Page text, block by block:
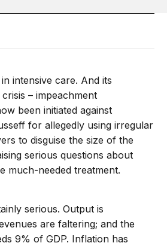
intensive care. And its
– impeachment
been initiated against
for allegedly using irregular
to disguise the size of the
serious questions about
much-needed treatment.
serious. Output is
are faltering; and the
9% of GDP. Inflation has